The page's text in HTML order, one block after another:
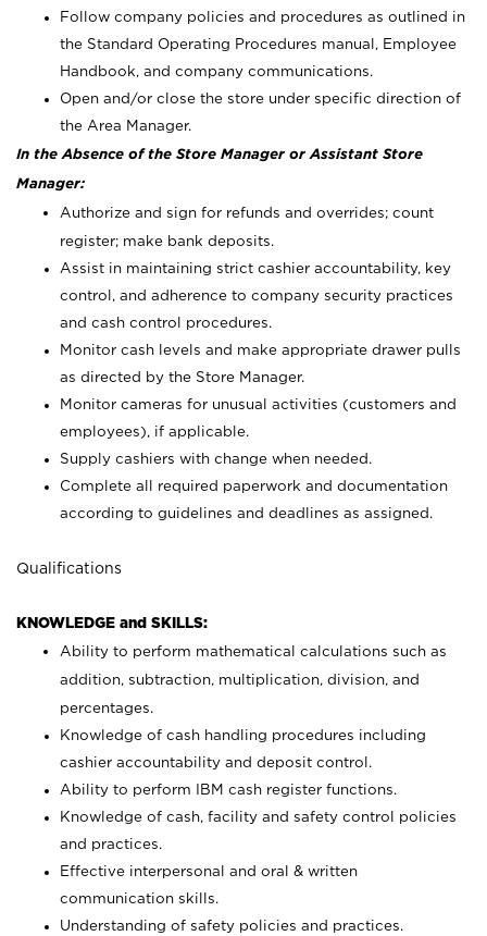
Follow company policies and procedures as outlined in
the Standard Operating Procedures manual, Employee
Handbook, and company communications.
Open and/or close the store under specific direction of
the Area Manager.
In the Absence of the Store Manager or Assistant Store
Manager:
Authorize and sign for refunds and overrides; count
register; make bank deposits.
Assist in maintaining strict cashier accountability, key
control, and adherence to company security practices
and cash control procedures.
Monitor cash levels and make appropriate drawer pulls
as directed by the Store Manager.
Monitor cameras for unusual activities (customers and
employees), if applicable.
Supply cashiers with change when needed.
Complete all required paperwork and documentation
according to guidelines and deadlines as assigned.
Qualifications
KNOWLEDGE and SKILLS:
Ability to perform mathematical calculations such as
addition, subtraction, multiplication, division, and
percentages.
Knowledge of cash handling procedures including
cashier accountability and deposit control.
Ability to perform IBM cash register functions.
Knowledge of cash, facility and safety control policies
and practices.
Effective interpersonal and oral & written
communication skills.
Understanding of safety policies and practices.